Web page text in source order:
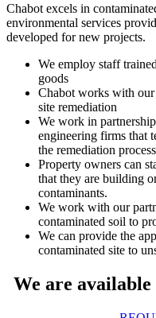
Chabot excels in
environmental services
developed for new projects.
We employ staff
goods
Chabot works with our
site remediation
We work in
engineering firms that
the remediation
Property owners can
that they are building
contaminants.
We work with our
contaminated soil to
We can provide the
contaminated site to
We are